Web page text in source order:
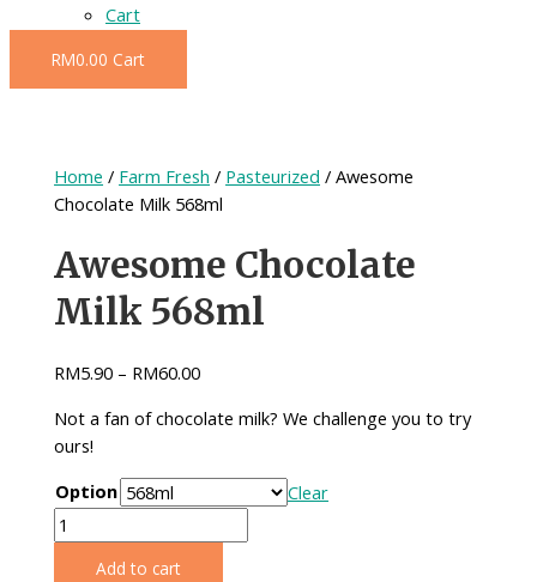
Cart
RM0.00 Cart
Home / Farm Fresh / Pasteurized / Awesome
Chocolate Milk 568ml
Awesome Chocolate
Milk 568ml
RM5.90 – RM60.00
Not a fan of chocolate milk? We challenge you to try
ours!
Option
Clear
Awesome
Chocolate
Add to cart